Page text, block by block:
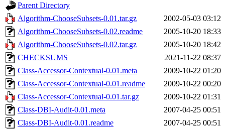
Parent Directory
Algorithm-ChooseSubsets-0.01.tar.gz
2002-05-03 03:12
Algorithm-ChooseSubsets-0.02.readme
2005-10-20 18:33
Algorithm-ChooseSubsets-0.02.tar.gz
2005-10-20 18:42
CHECKSUMS
2021-11-22 08:37
Class-Accessor-Contextual-0.01.meta
2009-10-22 01:20
Class-Accessor-Contextual-0.01.readme
2009-10-22 00:20
Class-Accessor-Contextual-0.01.tar.gz
2009-10-22 01:31
Class-DBI-Audit-0.01.meta
2007-04-25 00:51
Class-DBI-Audit-0.01.readme
2007-04-25 00:51